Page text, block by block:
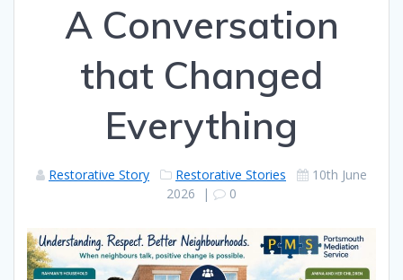
A Conversation
that Changed
Everything
Restorative Story Restorative Stories
10th June
2026 | 0